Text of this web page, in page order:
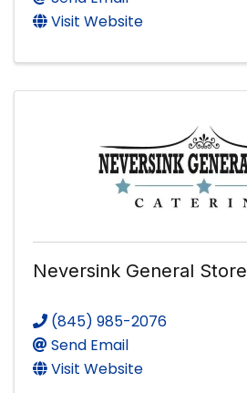
Visit Website
Neversink General Store
(845) 985-2076
Send Email
Visit Website